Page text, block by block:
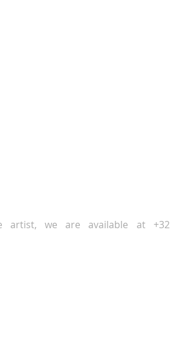
artist, we are available at